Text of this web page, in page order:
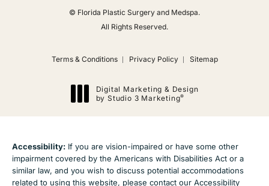
© Florida Plastic Surgery and Medspa.
All Rights Reserved.
Terms & Conditions Privacy Policy Sitemap
Digital Marketing & Design
by Studio 3 Marketing®
Accessibility: If you are vision-impaired or have some other
impairment covered by the Americans with Disabilities Act or a
similar law, and you wish to discuss potential accommodations
related to using this website, please contact our Accessibility